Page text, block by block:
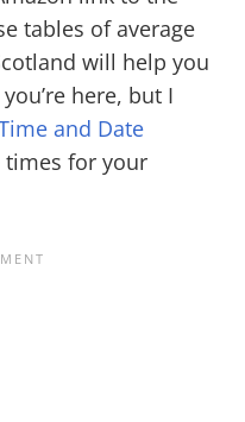
tables of average
will help you
here, but I
and Date
times for your